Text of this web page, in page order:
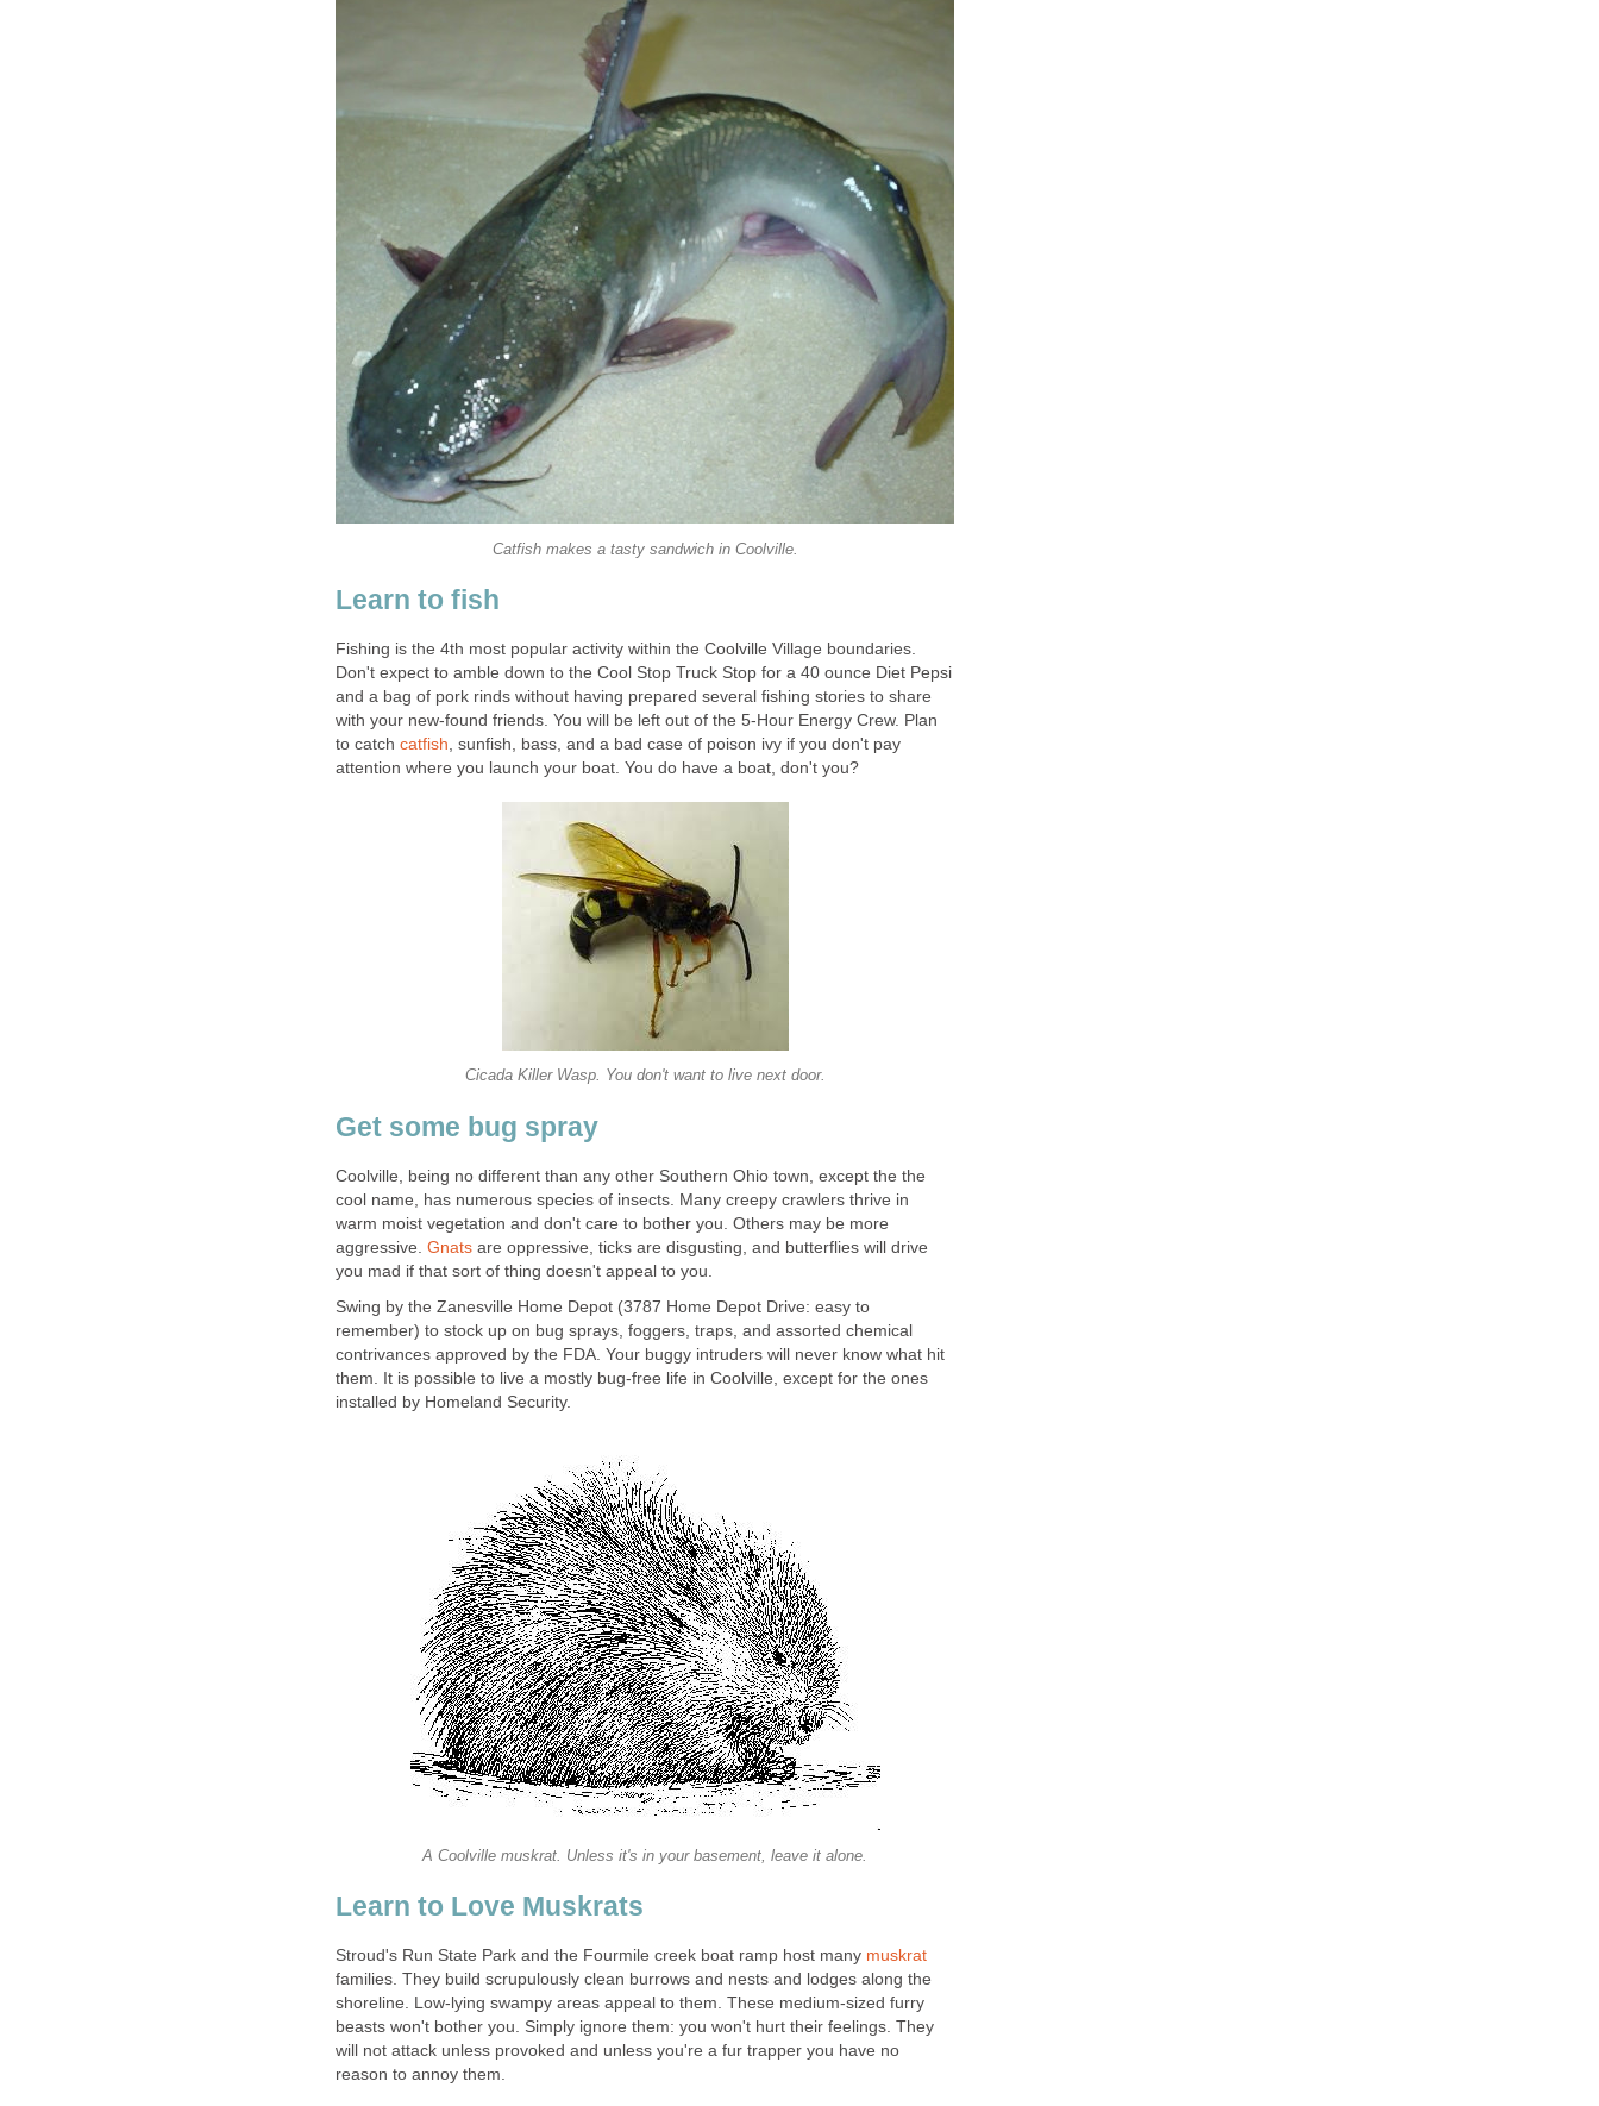
Catfish makes a tasty sandwich in Coolville.
Learn to fish
Fishing is the 4th most popular activity within the Coolville Village boundaries.
Don't expect to amble down to the Cool Stop Truck Stop for a 40 ounce Diet Pepsi
and a bag of pork rinds without having prepared several fishing stories to share
with your new-found friends. You will be left out of the 5-Hour Energy Crew. Plan
to catch catfish , sunfish, bass, and a bad case of poison ivy if you don't pay
attention where you launch your boat. You do have a boat, don't you?
Cicada Killer Wasp. You don't want to live next door.
Get some bug spray
Coolville, being no different than any other Southern Ohio town, except the the
cool name, has numerous species of insects. Many creepy crawlers thrive in
warm moist vegetation and don't care to bother you. Others may be more
aggressive. Gnats are oppressive, ticks are disgusting, and butterflies will drive
you mad if that sort of thing doesn't appeal to you.
Swing by the Zanesville Home Depot (3787 Home Depot Drive: easy to
remember) to stock up on bug sprays, foggers, traps, and assorted chemical
contrivances approved by the FDA. Your buggy intruders will never know what hit
them. It is possible to live a mostly bug-free life in Coolville, except for the ones
installed by Homeland Security.
A Coolville muskrat. Unless it's in your basement, leave it alone.
Learn to Love Muskrats
Stroud's Run State Park and the Fourmile creek boat ramp host many muskrat
families. They build scrupulously clean burrows and nests and lodges along the
shoreline. Low-lying swampy areas appeal to them. These medium-sized furry
beasts won't bother you. Simply ignore them: you won't hurt their feelings. They
will not attack unless provoked and unless you're a fur trapper you have no
reason to annoy them.